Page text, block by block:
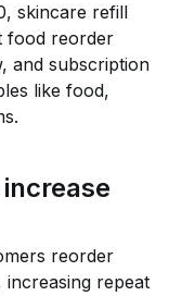
skincare refill
food reorder
and subscription
like food,
reorder
repeat